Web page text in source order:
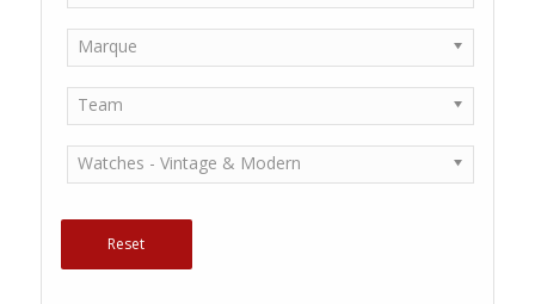
Marque
Team
Watches - Vintage & Modern
Reset